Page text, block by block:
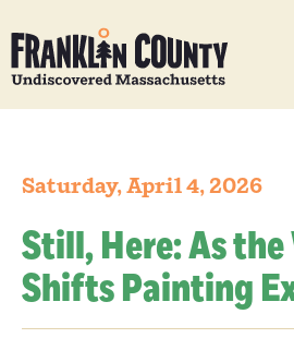
Saturday, April 4, 2026
Still, Here: As
Shifts Painting